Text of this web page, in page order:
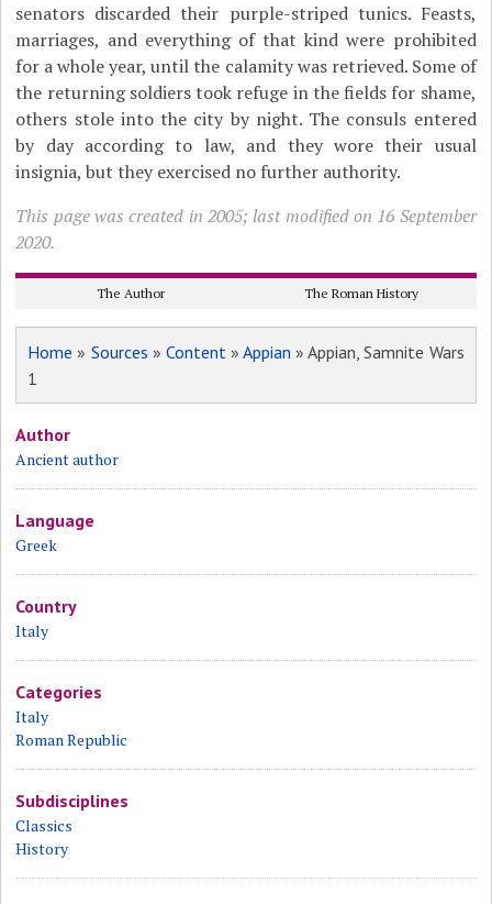
senators discarded their purple-striped tunics. Feasts,
marriages, and everything of that kind were prohibited
for a whole year, until the calamity was retrieved. Some of
the returning soldiers took refuge in the fields for shame,
others stole into the city by night. The consuls entered
by day according to law, and they wore their usual
insignia, but they exercised no further authority.
This page was created in 2005; last modified on 16 September
2020.
The Author The Roman History
Home » Sources » Content»Appian » Appian, Samnite Wars
1
Author
Ancient author
Language
Greek
Country
Italy
Categories
Italy
Roman Republic
Subdisciplines
Classics
History